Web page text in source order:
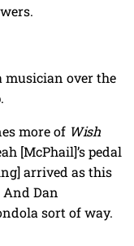
musician over the
more of Wish
[McPhail]’s pedal
arrived as this
Dan
sort of way.